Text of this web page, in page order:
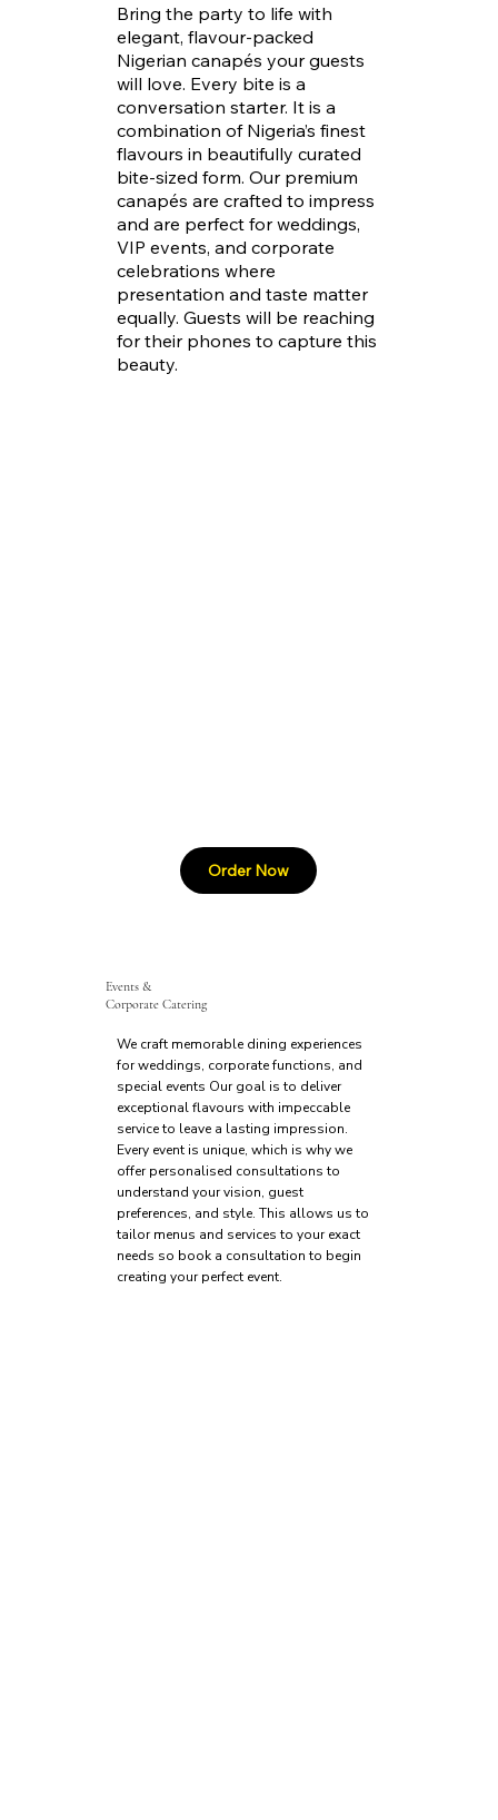
Bring the party to life with
elegant, flavour-packed
Nigerian canapés your guests
will love. Every bite is a
conversation starter. It is a
combination of Nigeria’s finest
flavours in beautifully curated
bite-sized form. Our premium
canapés are crafted to impress
and are perfect for weddings,
VIP events, and corporate
celebrations where
presentation and taste matter
equally. Guests will be reaching
for their phones to capture this
beauty.
Order Now
Events &
Corporate Catering
We craft memorable dining experiences
for weddings, corporate functions, and
special events Our goal is to deliver
exceptional flavours with impeccable
service to leave a lasting impression.
Every event is unique, which is why we
offer personalised consultations to
understand your vision, guest
preferences, and style. This allows us to
tailor menus and services to your exact
needs so book a consultation to begin
creating your perfect event.